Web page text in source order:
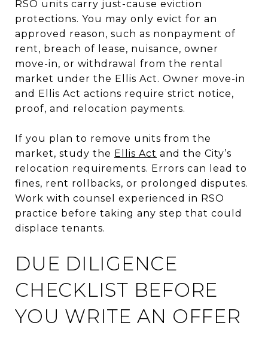
RSO units carry just-cause eviction
protections. You may only evict for an
approved reason, such as nonpayment of
rent, breach of lease, nuisance, owner
move-in, or withdrawal from the rental
market under the Ellis Act. Owner move-in
and Ellis Act actions require strict notice,
proof, and relocation payments.
If you plan to remove units from the
market, study the Ellis Act and the City’s
relocation requirements. Errors can lead to
fines, rent rollbacks, or prolonged disputes.
Work with counsel experienced in RSO
practice before taking any step that could
displace tenants.
DUE DILIGENCE
CHECKLIST BEFORE
YOU WRITE AN OFFER